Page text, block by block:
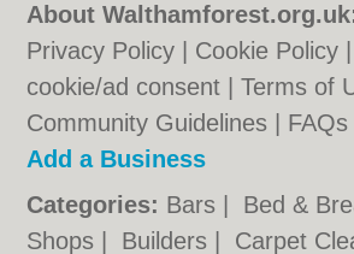
About
Privacy Policy
Cookie Policy
cookie/ad consent |Terms of
Community Guidelines
FAQs
Add a Business
Categories: Bars Bed &
Shops
Builders Carpet